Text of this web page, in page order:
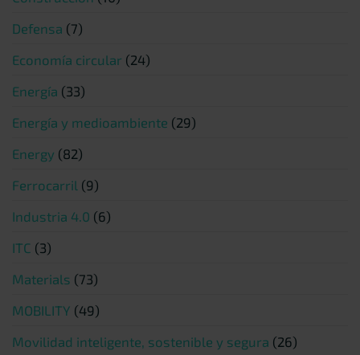
Defensa (7)
Economía circular (24)
Energía (33)
Energía y medioambiente (29)
Energy (82)
Ferrocarril (9)
Industria 4.0 (6)
ITC (3)
Materials (73)
MOBILITY (49)
Movilidad inteligente, sostenible y segura (26)